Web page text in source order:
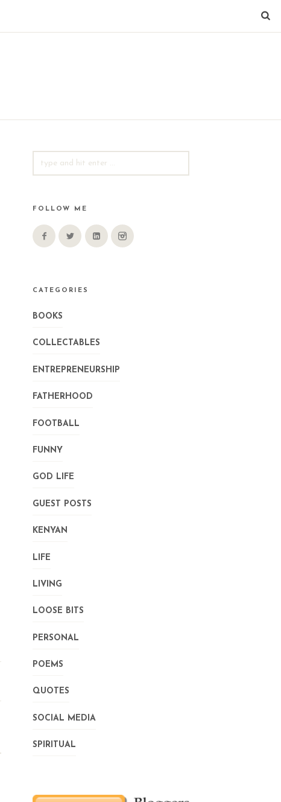
FOR:
FOLLOW ME
CATEGORIES
BOOKS
COLLECTABLES
ENTREPRENEURSHIP
FATHERHOOD
FOOTBALL
FUNNY
GOD LIFE
GUEST POSTS
KENYAN
LIFE
LIVING
LOOSE BITS
PERSONAL
POEMS
QUOTES
SOCIAL MEDIA
SPIRITUAL